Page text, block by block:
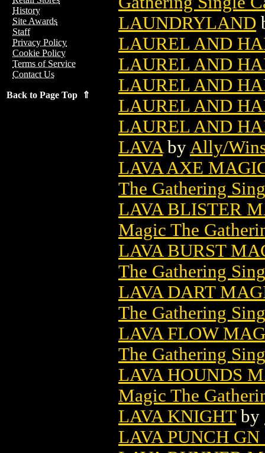
History
Site Awards
Staff
Privacy Policy
Cookie Policy
Terms of Service
Contact Us
Back to Page Top ⇑
LAUNDRYLAND
LAUREL AND
LAUREL AND
LAUREL AND
LAUREL AND
LAUREL AND
LAVA by Ally/
LAVA AXE
The Gathering
LAVA BLISTER
Magic The
LAVA BURST
The Gathering
LAVA DART
The Gathering
LAVA FLOW
The Gathering
LAVA HOUNDS
Magic The
LAVA KNIGHTby
LAVA PUNCH GN